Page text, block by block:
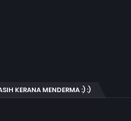
KERANA MENDERMA :) :)